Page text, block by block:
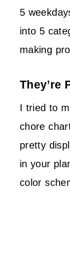
5
into 5
making
They’re
I tried to
chore
pretty
in your
color